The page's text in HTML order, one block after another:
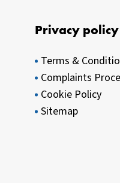
Privacy policy
Terms &
Complaints
Cookie Policy
Sitemap